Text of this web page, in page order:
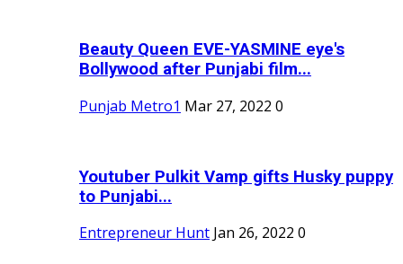
Beauty Queen EVE-YASMINE eye's
Bollywood after Punjabi film...
Punjab Metro1 Mar 27, 2022 0
Youtuber Pulkit Vamp gifts Husky puppy
to Punjabi...
Entrepreneur Hunt Jan 26, 2022 0